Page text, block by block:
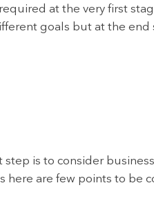
at the very first
goals but at the end
step is to consider
here are few points to be